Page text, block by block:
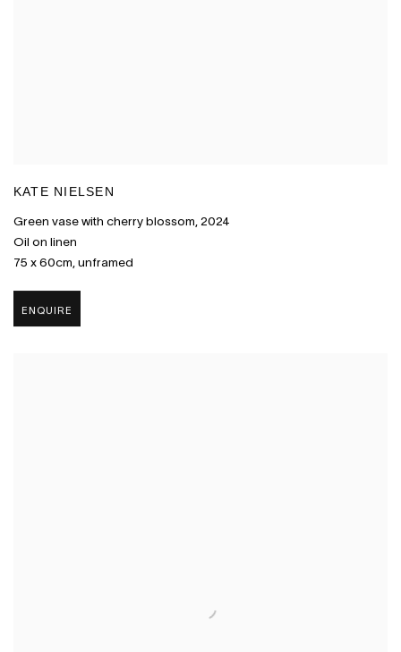
KATE NIELSEN
Green vase with cherry blossom, 2024
Oil on linen
75 x 60cm, unframed
ENQUIRE